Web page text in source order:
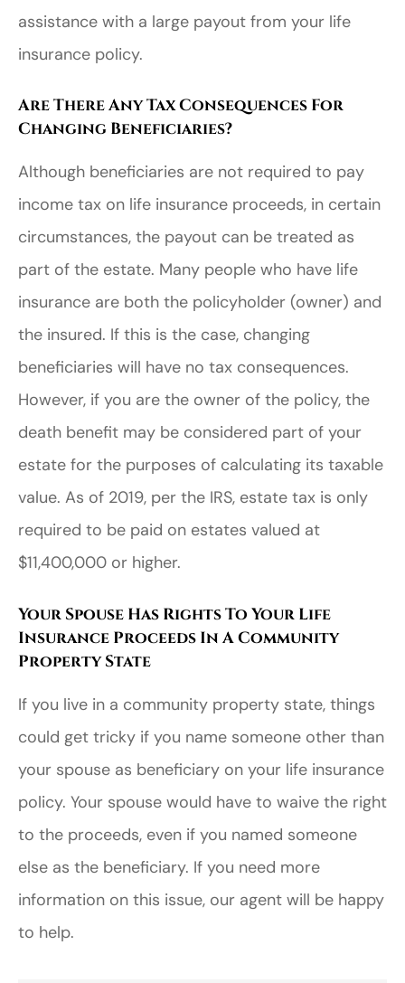
assistance with a large payout from your life
insurance policy.
Are There Any Tax Consequences For
Changing Beneficiaries?
Although beneficiaries are not required to pay
income tax on life insurance proceeds, in certain
circumstances, the payout can be treated as
part of the estate. Many people who have life
insurance are both the policyholder (owner) and
the insured. If this is the case, changing
beneficiaries will have no tax consequences.
However, if you are the owner of the policy, the
death benefit may be considered part of your
estate for the purposes of calculating its taxable
value. As of 2019, per the IRS, estate tax is only
required to be paid on estates valued at
$11,400,000 or higher.
Your Spouse Has Rights To Your Life
Insurance Proceeds In A Community
Property State
If you live in a community property state, things
could get tricky if you name someone other than
your spouse as beneficiary on your life insurance
policy. Your spouse would have to waive the right
to the proceeds, even if you named someone
else as the beneficiary. If you need more
information on this issue, our agent will be happy
to help.